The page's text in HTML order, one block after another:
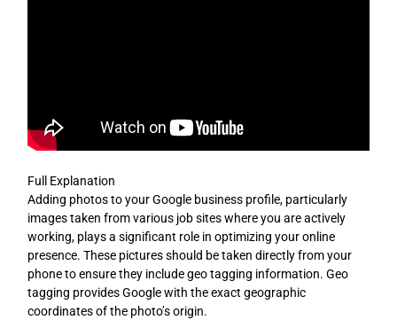
Full Explanation
Adding photos to your Google business profile, particularly
images taken from various job sites where you are actively
working, plays a significant role in optimizing your online
presence. These pictures should be taken directly from your
phone to ensure they include geo tagging information. Geo
tagging provides Google with the exact geographic
coordinates of the photo’s origin.